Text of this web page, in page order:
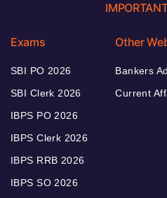
Exams
SBI PO 2026
SBI Clerk 2026
IBPS PO 2026
IBPS Clerk 2026
IBPS RRB 2026
IBPS SO 2026
Other
Bankers
Current